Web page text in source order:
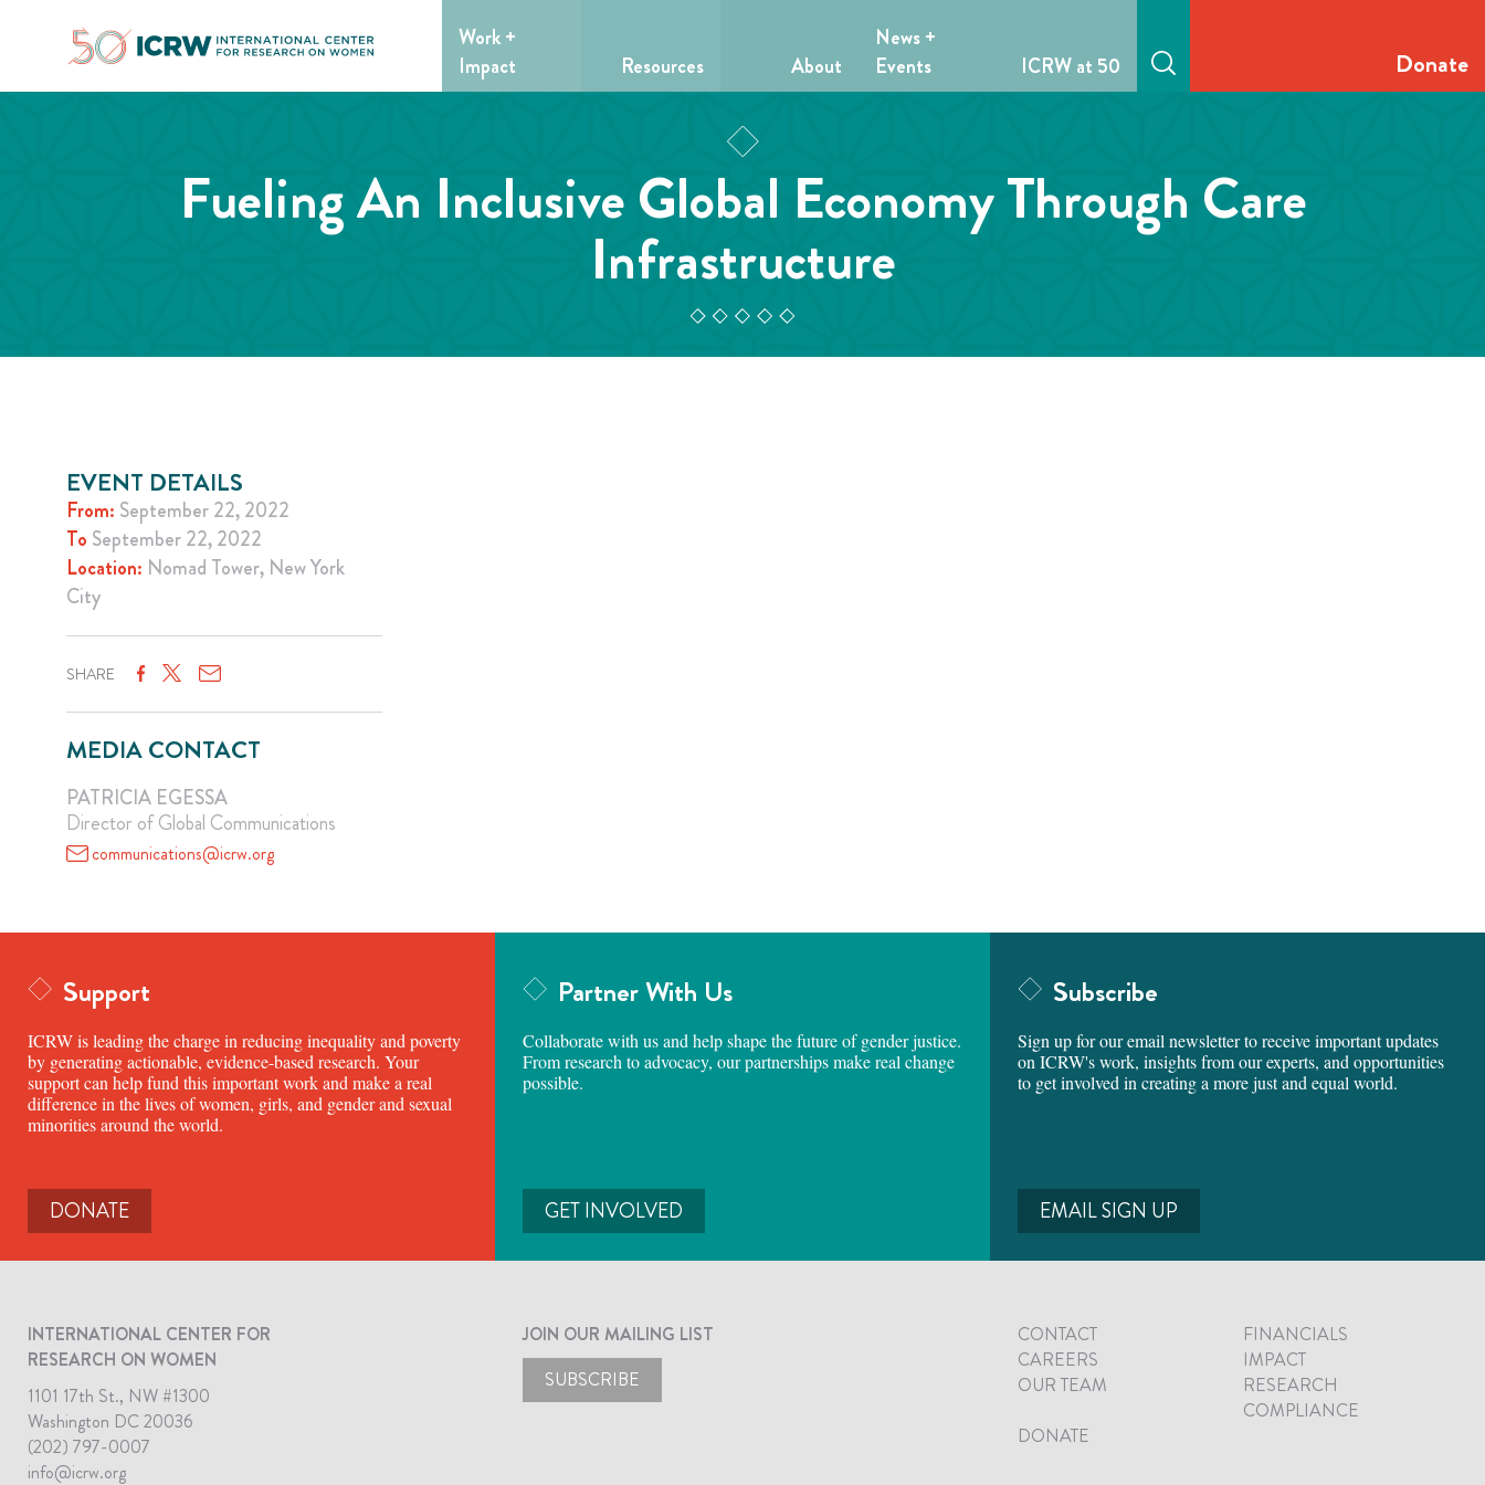
Work +
Impact
Resources About
News +
Events
ICRW at 50 Donate
Fueling An Inclusive Global Economy Through Care
Infrastructure
EVENT DETAILS
From: September 22, 2022
To September 22, 2022
Location: Nomad Tower, New York
City
SHARE
MEDIA CONTACT
PATRICIA EGESSA
Director of Global Communications
communications@icrw.org
Support
ICRW is leading the charge in reducing inequality and poverty
by generating actionable, evidence-based research. Your
support can help fund this important work and make a real
difference in the lives of women, girls, and gender and sexual
minorities around the world.
DONATE
Partner With Us
Collaborate with us and help shape the future of gender justice.
From research to advocacy, our partnerships make real change
possible.
GET INVOLVED
Subscribe
Sign up for our email newsletter to receive important updates
on ICRW's work, insights from our experts, and opportunities
to get involved in creating a more just and equal world.
EMAIL SIGN UP
INTERNATIONAL CENTER FOR
RESEARCH ON WOMEN
1101 17th St., NW #1300
Washington DC 20036
(202) 797-0007
info@icrw.org
JOIN OUR MAILING LIST
SUBSCRIBE
CONTACT
FINANCIALS
CAREERS
IMPACT
OUR TEAM
RESEARCH
COMPLIANCE
DONATE